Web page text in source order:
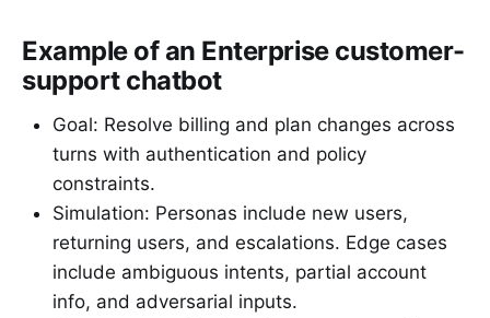
Example of an Enterprise customer-
support chatbot
Goal: Resolve billing and plan changes across
turns with authentication and policy
constraints.
Simulation: Personas include new users,
returning users, and escalations. Edge cases
include ambiguous intents, partial account
info, and adversarial inputs.